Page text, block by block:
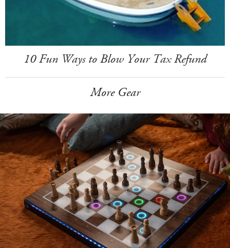
10 Fun Ways to Blow Your Tax Refund
More Gear